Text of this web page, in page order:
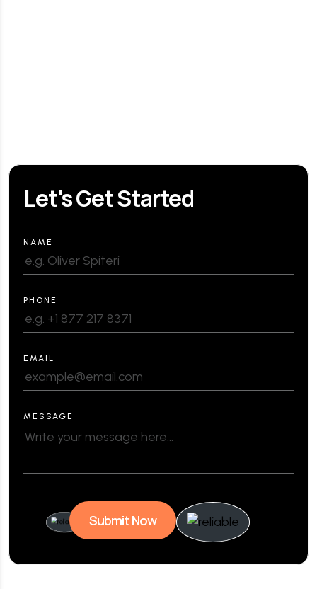
Let's Get Started
NAME
PHONE
EMAIL
MESSAGE
Submit Now